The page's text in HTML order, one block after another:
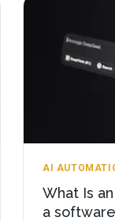
AI
What Is
a